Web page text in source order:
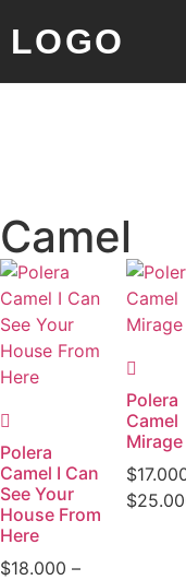
LOGO
Camel
Polera
Camel I Can
See Your
House From
Here
$18.000 –
Polera
Camel
Mirage
$
$